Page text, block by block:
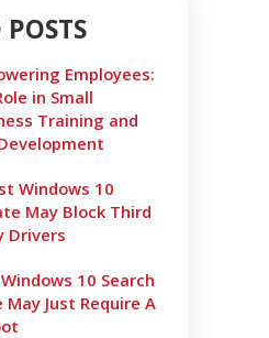
Employees:
in Small
Training and
Windows 10
May Block Third
Drivers
10 Search
May Just Require A